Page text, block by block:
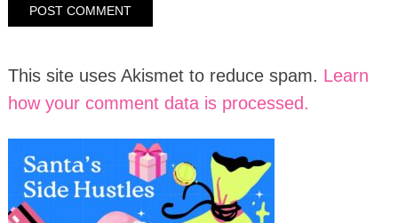
This site uses Akismet to reduce spam. Learn
how your comment data is processed.